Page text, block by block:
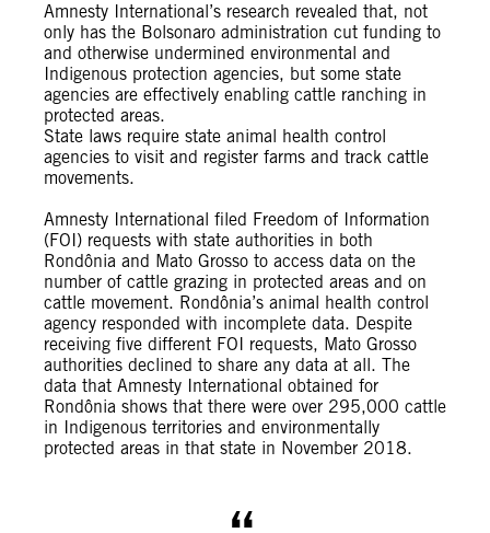
Amnesty International’s research revealed that, not
only has the Bolsonaro administration cut funding to
and otherwise undermined environmental and
Indigenous protection agencies, but some state
agencies are effectively enabling cattle ranching in
protected areas.
State laws require state animal health control
agencies to visit and register farms and track cattle
movements.
Amnesty International filed Freedom of Information
(FOI) requests with state authorities in both
Rondônia and Mato Grosso to access data on the
number of cattle grazing in protected areas and on
cattle movement. Rondônia’s animal health control
agency responded with incomplete data. Despite
receiving five different FOI requests, Mato Grosso
authorities declined to share any data at all. The
data that Amnesty International obtained for
Rondônia shows that there were over 295,000 cattle
in Indigenous territories and environmentally
protected areas in that state in November 2018.